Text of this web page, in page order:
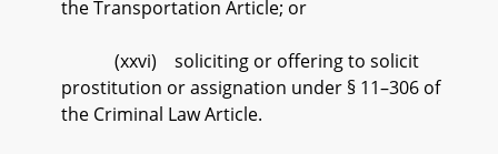
the Transportation Article; or
(xxvi) soliciting or offering to solicit
prostitution or assignation under § 11–306 of
the Criminal Law Article.